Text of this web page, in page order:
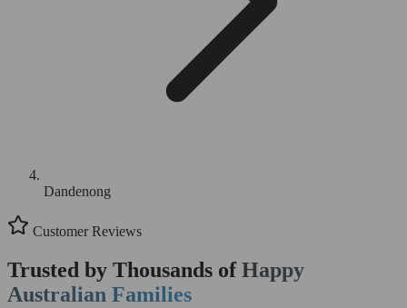
Dandenong
Customer Reviews
Trusted by Thousands ofHappy
Australian Families